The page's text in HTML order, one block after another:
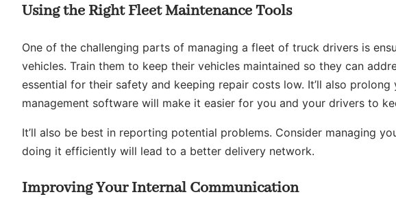
Using the Right Fleet Maintenance Tools
One of the challenging parts of managing a fleet of truck drivers is
vehicles. Train them to keep their vehicles maintained so they can
essential for their safety and keeping repair costs low. It’ll also prolong
management software will make it easier for you and your drivers to
It’ll also be best in reporting potential problems. Consider managing
doing it efficiently will lead to a better delivery network.
Improving Your Internal Communication